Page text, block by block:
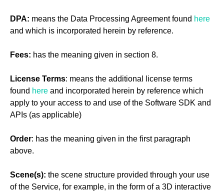
DPA: means the Data Processing Agreement found here
and which is incorporated herein by reference.
Fees: has the meaning given in section 8.
License Terms: means the additional license terms
found here and incorporated herein by reference which
apply to your access to and use of the Software SDK and
APIs (as applicable)
Order: has the meaning given in the first paragraph
above.
Scene(s): the scene structure provided through your use
of the Service, for example, in the form of a 3D interactive